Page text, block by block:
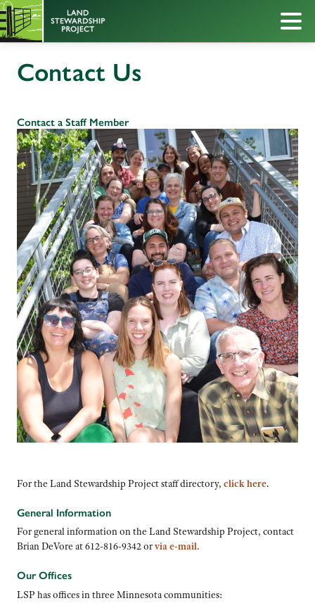
Contact Us
Contact a Staff Member
For the Land Stewardship Project staff directory, click here.
General Information
For general information on the Land Stewardship Project, contact
Brian DeVore at 612-816-9342 orvia e-mail.
Our Offices
LSP has offices in three Minnesota communities: